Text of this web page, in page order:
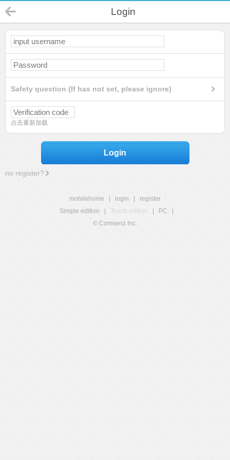
Login
Safety question (If has not set, please ignore)
点击重新加载
Login
no register?
mobilehome login
register
Simple edition
Touch edition PC
© Comsenz Inc.